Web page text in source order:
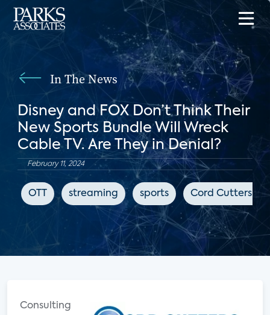
In The News
Disney and FOX Don’t Think Their
New Sports Bundle Will Wreck
Cable TV. Are They in Denial?
February 11, 2024
OTT streaming sports Cord Cutters
Consulting